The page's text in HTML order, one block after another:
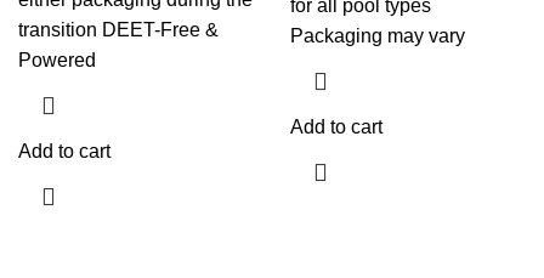
transition DEET-Free &
Powered
Add to cart
for all pool types
Packaging may vary
Add to cart